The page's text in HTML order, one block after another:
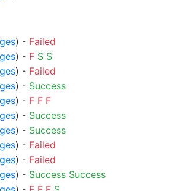
) - Failed
) - F S S
) - Failed
) - Success
) - F F F
) - Success
) - Success
) - Failed
) - Failed
) - Success Success